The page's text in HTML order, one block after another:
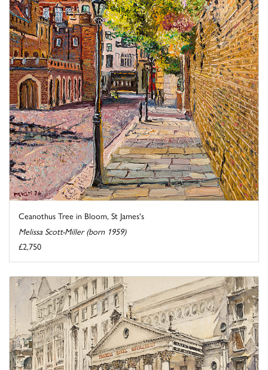
Ceanothus Tree in Bloom, St James's
Melissa Scott-Miller (born 1959)
£2,750